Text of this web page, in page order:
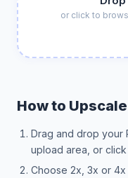
or click to
How to
Drag and drop your
upload area, or
Choose 2x, 3x or